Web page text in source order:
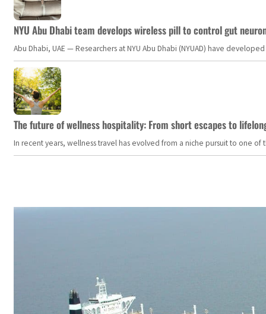
NYU Abu Dhabi team develops wireless pill to control gut
Abu Dhabi, UAE — Researchers at NYU Abu Dhabi (NYUAD) have
The future of wellness hospitality: From short escapes to
In recent years, wellness travel has evolved from a niche pursuit to one